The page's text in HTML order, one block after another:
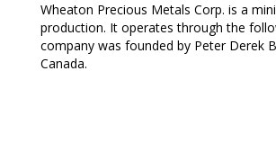
Wheaton Precious Metals Corp. is a
production. It operates through the
company was founded by Peter Derek
Canada.